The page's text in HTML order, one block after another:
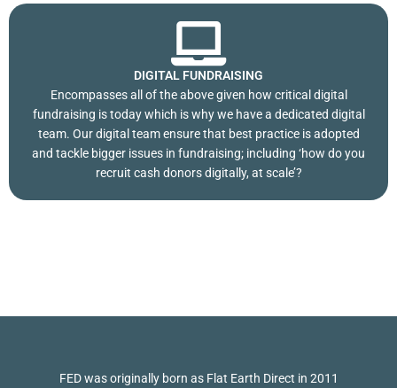
DIGITAL FUNDRAISING
Encompasses all of the above given how critical digital
fundraising is today which is why we have a dedicated digital
team. Our digital team ensure that best practice is adopted
and tackle bigger issues in fundraising; including ‘how do you
recruit cash donors digitally, at scale’?
FED was originally born as Flat Earth Direct in 2011